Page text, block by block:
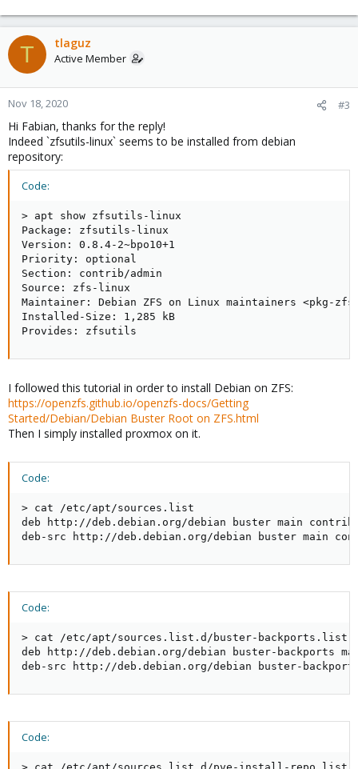
T tlaguz
Active Member
Nov 18, 2020 #3
Hi Fabian, thanks for the reply!
Indeed `zfsutils-linux` seems to be installed from debian
repository:
Code:
> apt show zfsutils-linux
Package: zfsutils-linux
Version: 0.8.4-2~bpo10+1
Priority: optional
Section: contrib/admin
Source: zfs-linux
Maintainer: Debian ZFS on Linux maintainers <pkg-
Installed-Size: 1,285 kB
Provides: zfsutils
I followed this tutorial in order to install Debian on ZFS:
https://openzfs.github.io/openzfs-docs/Getting
Started/Debian/Debian Buster Root on ZFS.html
Then I simply installed proxmox on it.
Code:
> cat /etc/apt/sources.list
deb http://deb.debian.org/debian buster main contrib
deb-src http://deb.debian.org/debian buster main
Code:
> cat /etc/apt/sources.list.d/buster-backports.list
deb http://deb.debian.org/debian buster-backports
deb-src http://deb.debian.org/debian buster-
Code: